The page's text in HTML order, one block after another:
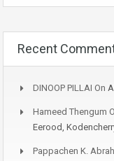
Recent
DINOOP PILLAI On
Hameed Thengum
Eerood,
Pappachen K.